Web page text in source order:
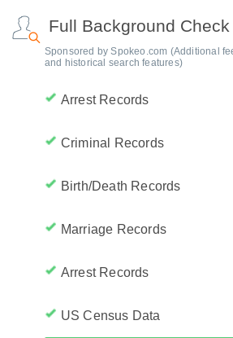
Full Background Check
Sponsored by Spokeo.com (Additional
and historical search features)
Arrest Records
Criminal Records
Birth/Death Records
Marriage Records
Arrest Records
US Census Data